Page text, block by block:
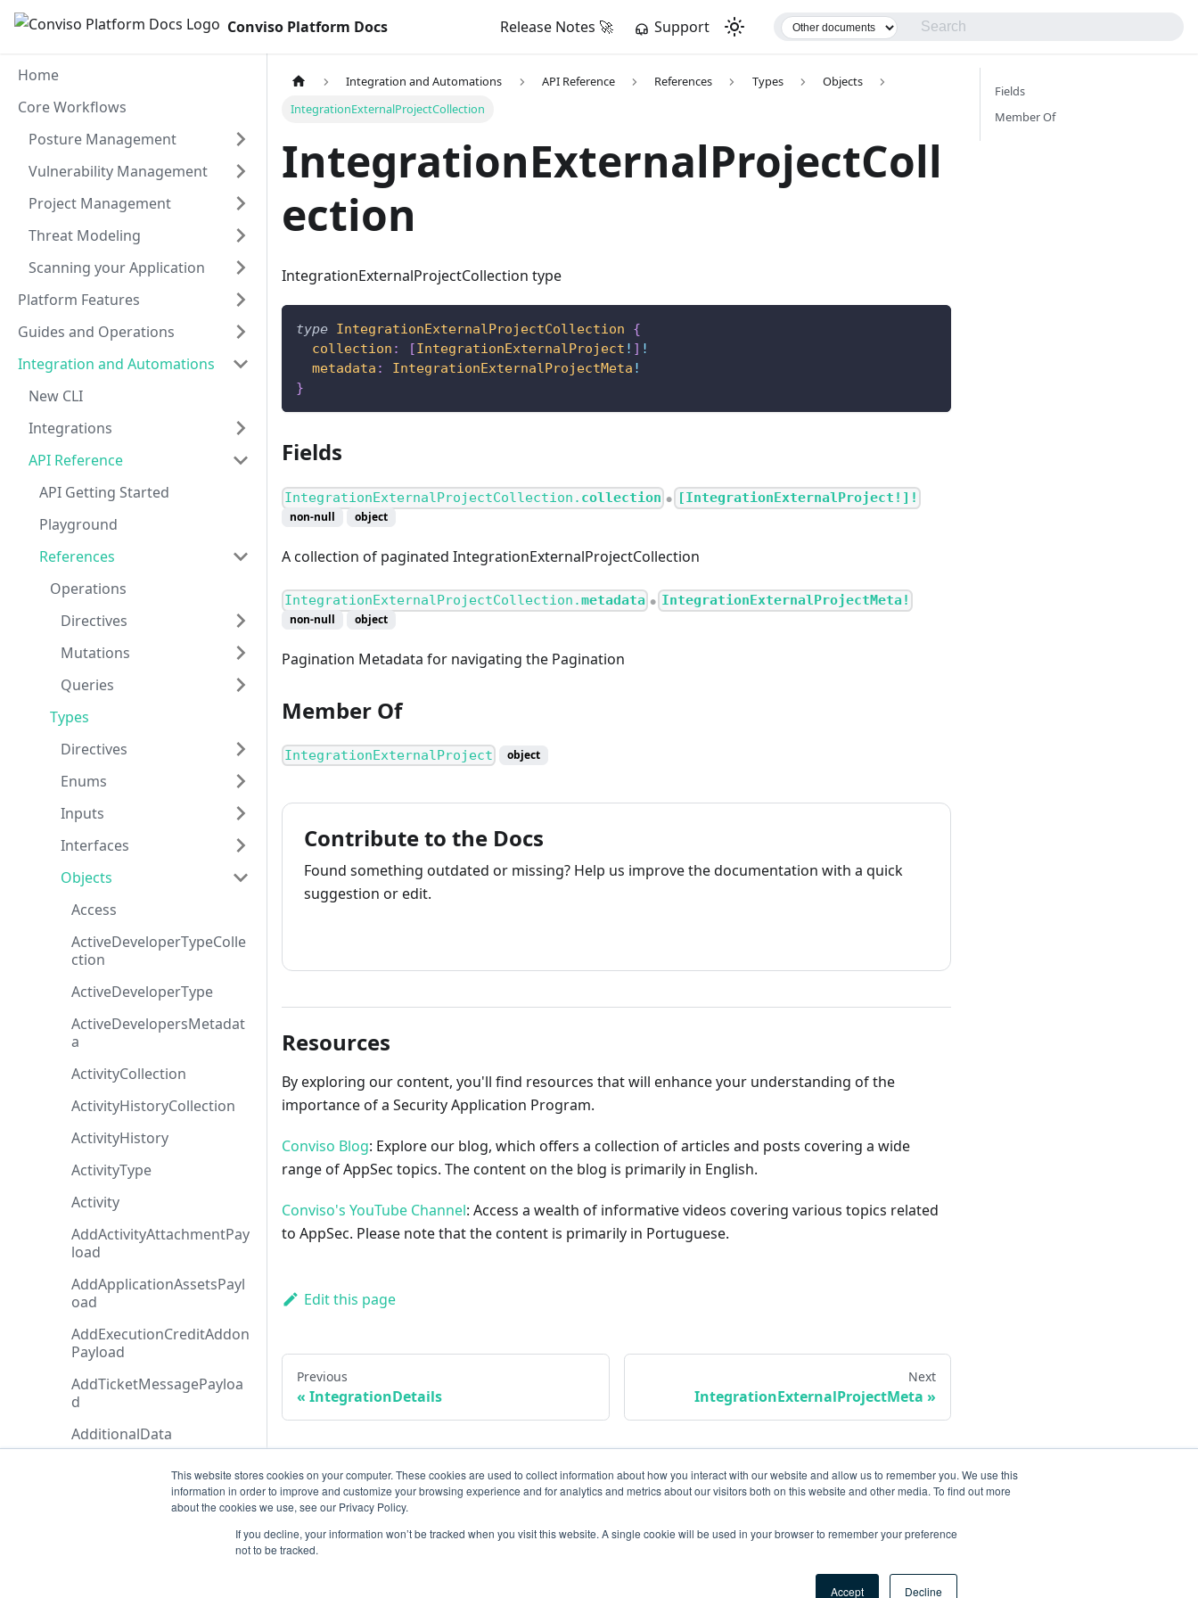
This website stores cookies on your computer. These cookies are used to collect information about how you interact with our website and allow us to remember you. We use this
information in order to improve and customize your browsing experience and for analytics and metrics about our visitors both on this website and other media. To find out more
about the cookies we use, see our Privacy Policy.
If you decline, your information won’t be tracked when you visit this website. A single cookie will be used in your browser to remember your preference
not to be tracked.
Accept Decline
Conviso Platform Docs Release Notes 🚀 Support
Home
Core Workflows
Posture Management
Vulnerability Management
Project Management
Threat Modeling
Scanning your Application
Platform Features
Guides and Operations
Integration and Automations
New CLI
Integrations
API Reference
API Getting Started
Playground
References
Operations
Directives
Mutations
Queries
Types
Directives
Enums
Inputs
Interfaces
Objects
Access
ActiveDeveloperTypeColle
ction
ActiveDeveloperType
ActiveDevelopersMetadat
a
ActivityCollection
ActivityHistoryCollection
ActivityHistory
ActivityType
Activity
AddActivityAttachmentPay
load
AddApplicationAssetsPayl
oad
AddExecutionCreditAddon
Payload
AddTicketMessagePayloa
d
AdditionalData
AnalysisHistory
AnalysisStatusTypeCollecti
Integration and Automations API Reference References Types
Objects
IntegrationExternalProjectCollection
IntegrationExternalProjectColl
ection
IntegrationExternalProjectCollection type
type IntegrationExternalProjectCollection
{
collection : [IntegrationExternalProject ! ] !
metadata : IntegrationExternalProjectMeta !
}
Fields
IntegrationExternalProjectCollection. collection ● [IntegrationExternalProject!]!
non-null object
A collection of paginated IntegrationExternalProjectCollection
IntegrationExternalProjectCollection.metadata ● IntegrationExternalProjectMeta!
non-null object
Pagination Metadata for navigating the Pagination
Member Of
IntegrationExternalProject object
Contribute to the Docs
Found something outdated or missing? Help us improve the documentation with a quick
suggestion or edit.
Resources
By exploring our content, you'll find resources that will enhance your understanding of the
importance of a Security Application Program.
Conviso Blog: Explore our blog, which offers a collection of articles and posts covering a wide
range of AppSec topics. The content on the blog is primarily in English.
Conviso's YouTube Channel: Access a wealth of informative videos covering various topics related
to AppSec. Please note that the content is primarily in Portuguese.
Edit this page
Previous
IntegrationDetails
Next
IntegrationExternalProjectMeta
Fields
Member Of